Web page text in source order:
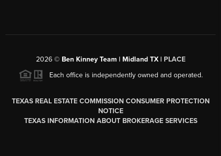
2026© Ben Kinney Team | Midland TX | PLACE
Each office is independently owned and operated.
TEXAS REAL ESTATE COMMISSION CONSUMER PROTECTION
NOTICE
TEXAS INFORMATION ABOUT BROKERAGE SERVICES